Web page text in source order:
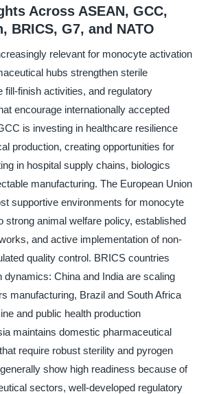
Across ASEAN, GCC,
BRICS, G7, and NATO
relevant for monocyte activation
hubs strengthen sterile
fill-finish activities, and regulatory
encourage internationally accepted
is investing in healthcare resilience
production, creating opportunities for
in hospital supply chains, biologics
manufacturing. The European Union
supportive environments for monocyte
strong animal welfare policy, established
and active implementation of non-
quality control. BRICS countries
dynamics: China and India are scaling
manufacturing, Brazil and South Africa
and public health production
maintains domestic pharmaceutical
require robust sterility and pyrogen
show high readiness because of
sectors, well-developed regulatory